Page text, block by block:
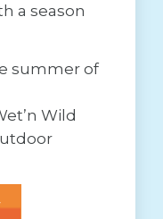
a season
summer of
Wild